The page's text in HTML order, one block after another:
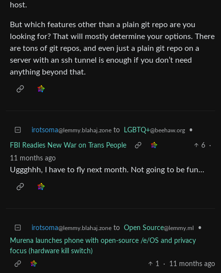
host.
But which features other than a plain git repo are you
looking for? That will mostly determine your options. There
are tons of git repos, and even just a plain git repo on a
server with an ssh tunnel is enough if you don’t need
anything beyond that.
irotsoma@lemmy.blahaj.zone to LGBTQ+@beehaw.org •
FBI Readies New War on Trans People 6
·
11 months ago
Uggghhh, I have to fly next month. Not going to be fun…
irotsoma@lemmy.blahaj.zone to Open Source@lemmy.ml
•
Murena launches phone with open-source /e/OS and privacy
focus (hardware kill switch)
1
· 11 months ago